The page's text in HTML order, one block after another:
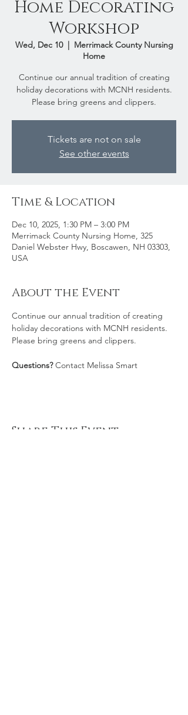
Home Decorating
Workshop
Wed, Dec 10
  |
Merrimack County Nursing
Home
Continue our annual tradition of creating
holiday decorations with MCNH residents.
Please bring greens and clippers.
Tickets are not on sale
See other events
Time & Location
Dec 10, 2025, 1:30 PM – 3:00 PM
Merrimack County Nursing Home, 325
Daniel Webster Hwy, Boscawen, NH 03303,
USA
About the Event
Continue our annual tradition of creating
holiday decorations with MCNH residents.
Please bring greens and clippers.
Questions? Contact Melissa Smart
Share This Event